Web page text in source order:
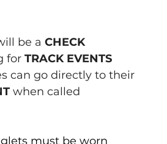
will be a CHECK
for TRACK EVENTS
can go directly to their
when called
must be worn